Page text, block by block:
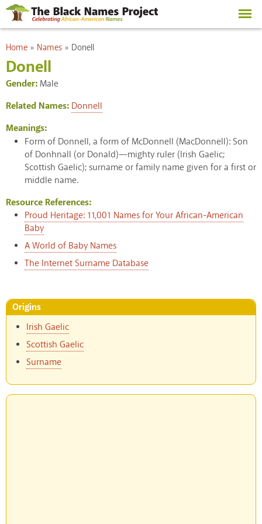
Skip to
main
content
You are here
Home » Names » Donell
Donell
Gender: Male
Related Names: Donnell
Meanings:
Form of Donnell, a form of McDonnell (MacDonnell): Son
of Donhnall (or Donald)—mighty ruler (Irish Gaelic;
Scottish Gaelic); surname or family name given for a first or
middle name.
Resource References:
Proud Heritage: 11,001 Names for Your African-American
Baby
A World of Baby Names
The Internet Surname Database
Origins
Irish Gaelic
Scottish Gaelic
Surname